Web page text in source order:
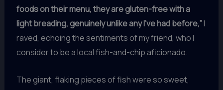
foods on their menu, they are gluten-free with a
light breading, genuinely unlike any I’ve had before,”I
raved, echoing the sentiments of my friend, who I
consider to be a local fish-and-chip aficionado.
The giant, flaking pieces of fish were so sweet,